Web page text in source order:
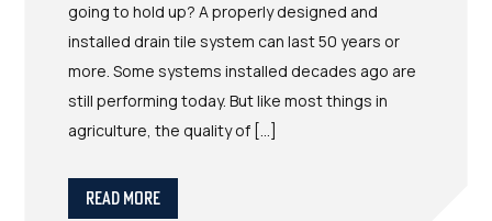
going to hold up? A properly designed and
installed drain tile system can last 50 years or
more. Some systems installed decades ago are
still performing today. But like most things in
agriculture, the quality of […]
Read More